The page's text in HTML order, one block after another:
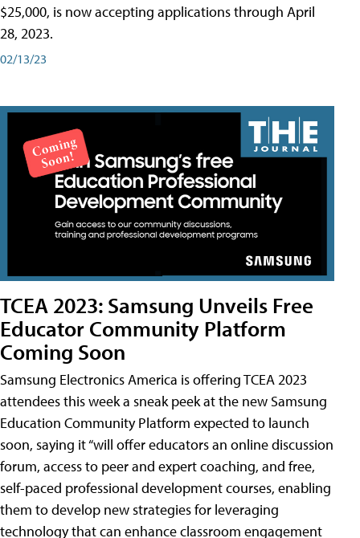
$25,000, is now accepting applications through April
28, 2023.
02/13/23
TCEA 2023: Samsung Unveils Free
Educator Community Platform
Coming Soon
Samsung Electronics America is offering TCEA 2023
attendees this week a sneak peek at the new Samsung
Education Community Platform expected to launch
soon, saying it “will offer educators an online discussion
forum, access to peer and expert coaching, and free,
self-paced professional development courses, enabling
them to develop new strategies for leveraging
technology that can enhance classroom engagement